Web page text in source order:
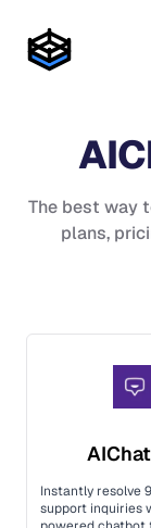
The best way
plans,
Instantly resolve
support inquiries